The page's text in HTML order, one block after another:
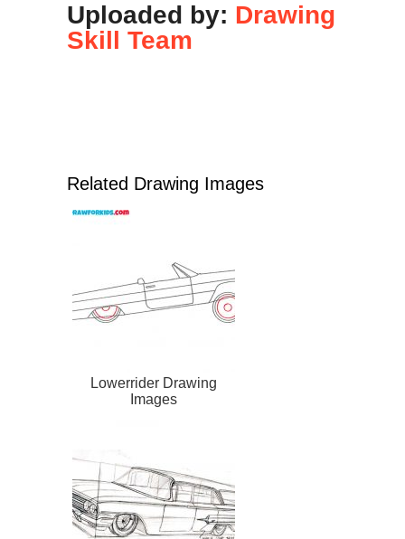
Uploaded by: Drawing
Skill Team
Related Drawing Images
Lowerrider Drawing
Images